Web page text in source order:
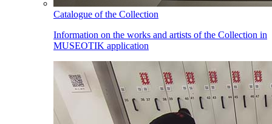
Catalogue of the Collection
Information on the works and artists of the Collection in
MUSEOTIK application